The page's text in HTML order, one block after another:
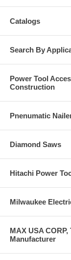
Catalogs
Search By
Power Tool
Construction
Pnenumatic
Diamond Saws
Hitachi Power
Milwaukee
MAX USA
Manufacturer